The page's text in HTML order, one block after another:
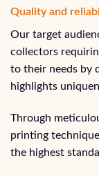
Quality and
Our target
collectors
to their needs by
highlights
Through
printing
the highest